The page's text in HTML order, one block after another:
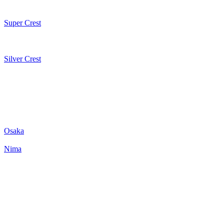
Super Crest
Silver Crest
Osaka
Nima